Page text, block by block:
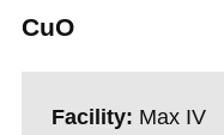
CuO
Facility: Max IV